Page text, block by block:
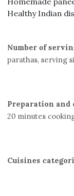
Healthy Indian
Number of
parathas, serving
Preparation and
20 minutes
Cuisines